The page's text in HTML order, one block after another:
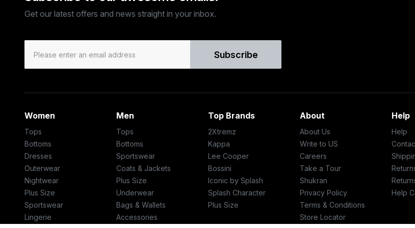
Get our latest offers and news straight in your inbox.
Subscribe
Women
Tops
Bottoms
Dresses
Outerwear
Nightwear
Plus Size
Sportswear
Lingerie
Men
Tops
Bottoms
Sportswear
Coats & Jackets
Plus Size
Underwear
Bags & Wallets
Accessories
Top Brands
2Xtremz
Kappa
Lee Cooper
Bossini
Iconic by Splash
Splash Character
Plus Size
About
About Us
Write to US
Careers
Take a Tour
Shukran
Privacy Policy
Terms & Conditions
Store Locator
Help
Help
Help